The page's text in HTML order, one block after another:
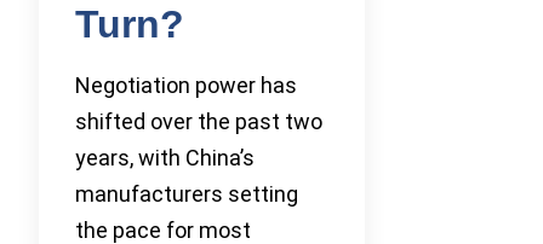
Turn?
Negotiation power has
shifted over the past two
years, with China’s
manufacturers setting
the pace for most